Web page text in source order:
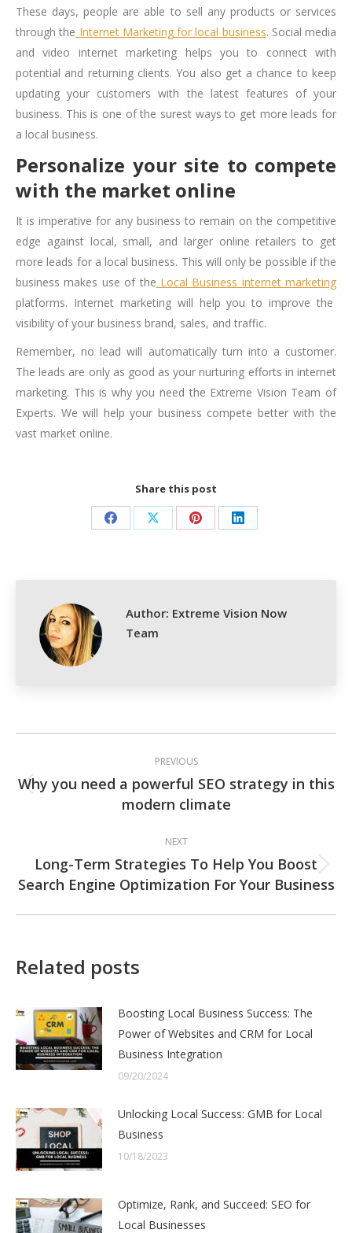
These days, people are able to sell any products or services
through the Internet Marketing for local business. Social media
and video internet marketing helps you to connect with
potential and returning clients. You also get a chance to keep
updating your customers with the latest features of your
business. This is one of the surest ways to get more leads for
a local business.
Personalize your site to compete
with the market online
It is imperative for any business to remain on the competitive
edge against local, small, and larger online retailers to get
more leads for a local business. This will only be possible if the
business makes use of the Local Business internet marketing
platforms. Internet marketing will help you to improve the
visibility of your business brand, sales, and traffic.
Remember, no lead will automatically turn into a customer.
The leads are only as good as your nurturing efforts in internet
marketing. This is why you need the Extreme Vision Team of
Experts. We will help your business compete better with the
vast market online.
Share this post
Share Share Share Share
Author: Extreme Vision Now
Team
navigation
PREVIOUS
Previous
post:
Why you need a powerful SEO strategy in this
modern climate
NEXT
Next
post:
Long-Term Strategies To Help You Boost
Search Engine Optimization For Your Business
Related posts
Boosting Local Business Success: The
Power of Websites and CRM for Local
Business Integration
09/20/2024
Unlocking Local Success: GMB for Local
Business
10/18/2023
Optimize, Rank, and Succeed: SEO for
Local Businesses